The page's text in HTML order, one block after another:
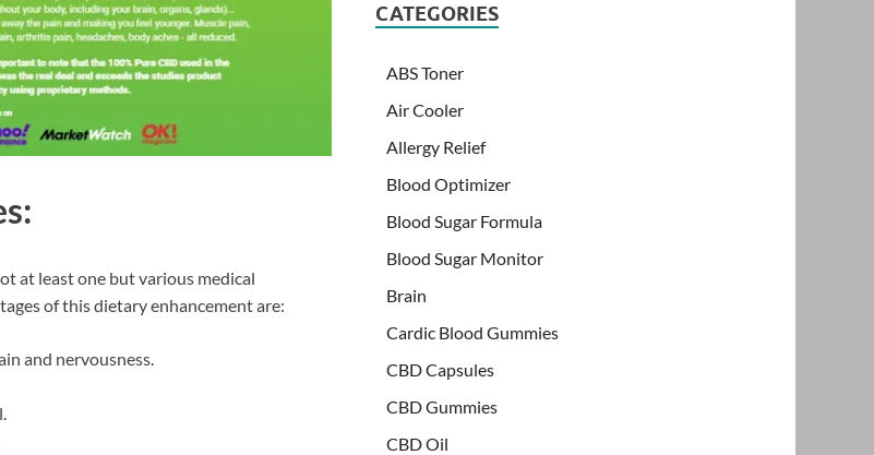
at least one but various medical
of this dietary enhancement are:
and nervousness.
CATEGORIES
ABS Toner
Air Cooler
Allergy Relief
Blood Optimizer
Blood Sugar Formula
Blood Sugar Monitor
Brain
Cardic Blood Gummies
CBD Capsules
CBD Gummies
CBD Oil